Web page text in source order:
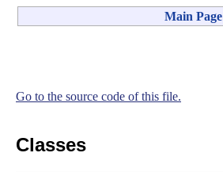
Main Page
Go to the source code of this file.
Classes